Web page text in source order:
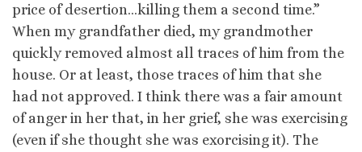
price of desertion…killing them a second time.”
When my grandfather died, my grandmother
quickly removed almost all traces of him from the
house. Or at least, those traces of him that she
had not approved. I think there was a fair amount
of anger in her that, in her grief, she was exercising
(even if she thought she was exorcising it). The